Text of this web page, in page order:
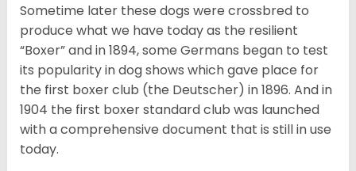
Sometime later these dogs were crossbred to
produce what we have today as the resilient
“Boxer” and in 1894, some Germans began to test
its popularity in dog shows which gave place for
the first boxer club (the Deutscher) in 1896. And in
1904 the first boxer standard club was launched
with a comprehensive document that is still in use
today.